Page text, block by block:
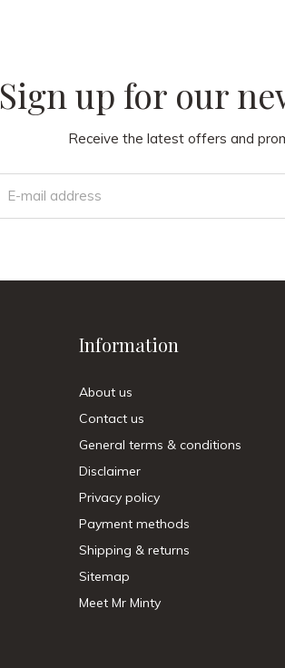
Sign up for our
Receive the latest offers and
Information
About us
Contact us
General terms & conditions
Disclaimer
Privacy policy
Payment methods
Shipping & returns
Sitemap
Meet Mr Minty